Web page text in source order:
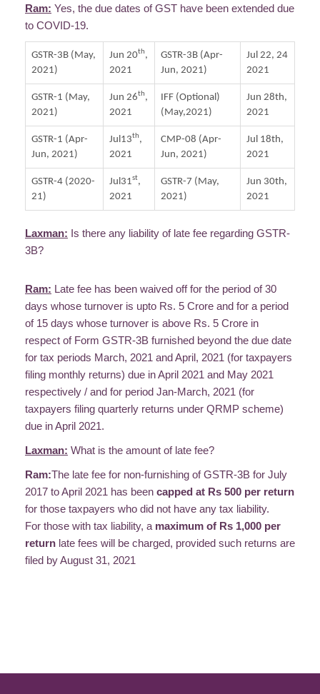
Ram: Yes, the due dates of GST have been extended due
to COVID-19.
GSTR-3B (May,
2021)
Jun 20th,
2021
GSTR-3B (Apr-
Jun, 2021)
Jul 22, 24
2021
GSTR-1 (May,
2021)
Jun 26th,
2021
IFF (Optional)
(May,2021)
Jun 28th,
2021
GSTR-1 (Apr-
Jun, 2021)
Jul13th,
2021
CMP-08 (Apr-
Jun, 2021)
Jul 18th,
2021
GSTR-4 (2020-
21)
Jul31st,
2021
GSTR-7 (May,
2021)
Jun 30th,
2021
Laxman: Is there any liability of late fee regarding GSTR-
3B?
Ram: Late fee has been waived off for the period of 30
days whose turnover is upto Rs. 5 Crore and for a period
of 15 days whose turnover is above Rs. 5 Crore in
respect of Form GSTR-3B furnished beyond the due date
for tax periods March, 2021 and April, 2021 (for taxpayers
filing monthly returns) due in April 2021 and May 2021
respectively / and for period Jan-March, 2021 (for
taxpayers filing quarterly returns under QRMP scheme)
due in April 2021.
Laxman: What is the amount of late fee?
Ram:The late fee for non-furnishing of GSTR-3B for July
2017 to April 2021 has been capped at Rs 500 per return
for those taxpayers who did not have any tax liability.
For those with tax liability, a maximum of Rs 1,000 per
return late fees will be charged, provided such returns are
filed by August 31, 2021